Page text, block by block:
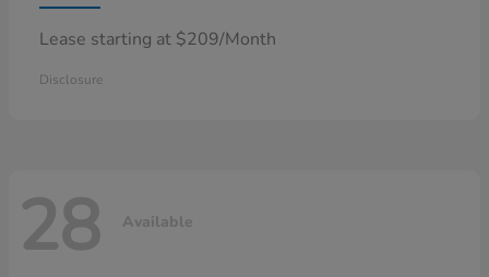
Lease starting at $209/Month
Disclosure
28 Available